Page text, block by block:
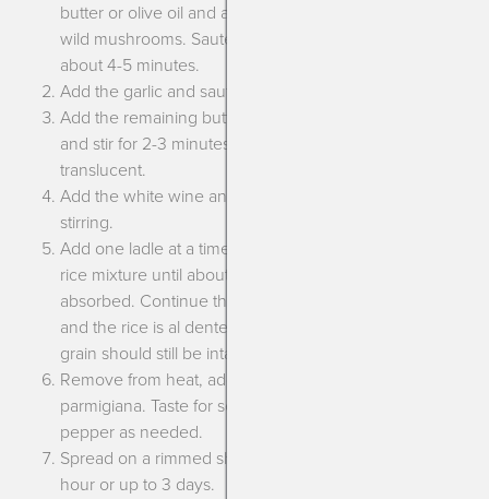
butter or olive oil and add in the yellow onion and the
wild mushrooms. Saute until softened, don’t brown, for
about 4-5 minutes.
Add the garlic and saute 1 more minute.
Add the remaining butter or olive oil along with the rice
and stir for 2-3 minutes until the rice becomes more
translucent.
Add the white wine and cook until mostly evaporated,
stirring.
Add one ladle at a time of the warmed broth, stirring the
rice mixture until about 2/3 of the broth has been
absorbed. Continue this until you’ve used all the broth
and the rice is al dente.(It shouldn’t be mushy, each
grain should still be intact and it should be chewy).
Remove from heat, add the herbs and grated
parmigiana. Taste for seasoning, adding salt and
pepper as needed.
Spread on a rimmed sheet tray and cool for at least 1
hour or up to 3 days.